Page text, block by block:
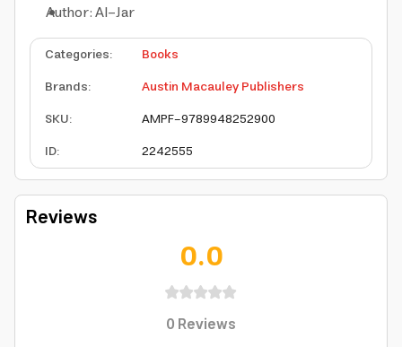
Author: Al-Jar
Categories:
Books
Brands:
Austin Macauley Publishers
SKU:
AMPF-9789948252900
ID: 2242555
Reviews
0.0
0Reviews